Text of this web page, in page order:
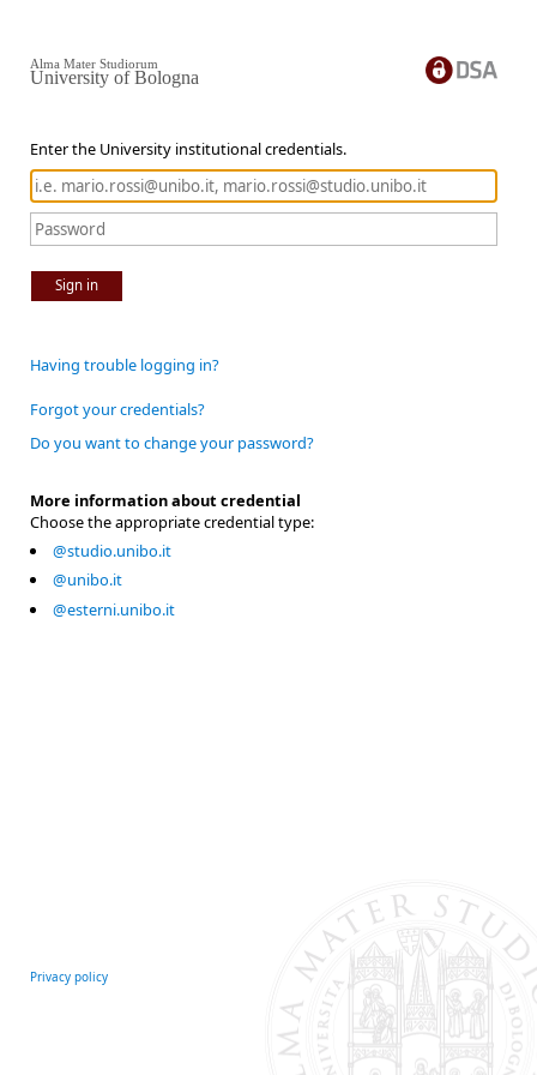
Enter the University institutional credentials.
Sign in
Alma Mater Studiorum
University of Bologna
Having trouble logging in?
Forgot your credentials?
Do you want to change your password?
More information about credential
Choose the appropriate credential type:
@studio.unibo.it
@unibo.it
@esterni.unibo.it
Privacy policy